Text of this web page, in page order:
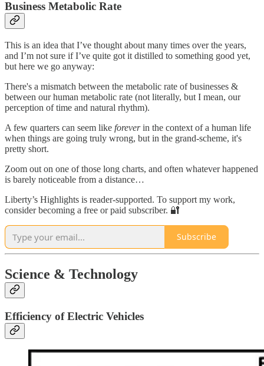
Business Metabolic Rate
This is an idea that I’ve thought about many times over the years,
and I’m not sure if I’ve quite got it distilled to something good yet,
but here we go anyway:
There's a mismatch between the metabolic rate of businesses &
between our human metabolic rate (not literally, but I mean, our
perception of time and natural rhythm).
A few quarters can seem like foreverin the context of a human life
when things are going truly wrong, but in the grand-scheme, it's
pretty short.
Zoom out on one of those long charts, and often whatever happened
is barely noticeable from a distance…
Liberty’s Highlights is reader-supported. To support my work,
consider becoming a free or paid subscriber. 🔐
Subscribe
Science & Technology
Efficiency of Electric Vehicles